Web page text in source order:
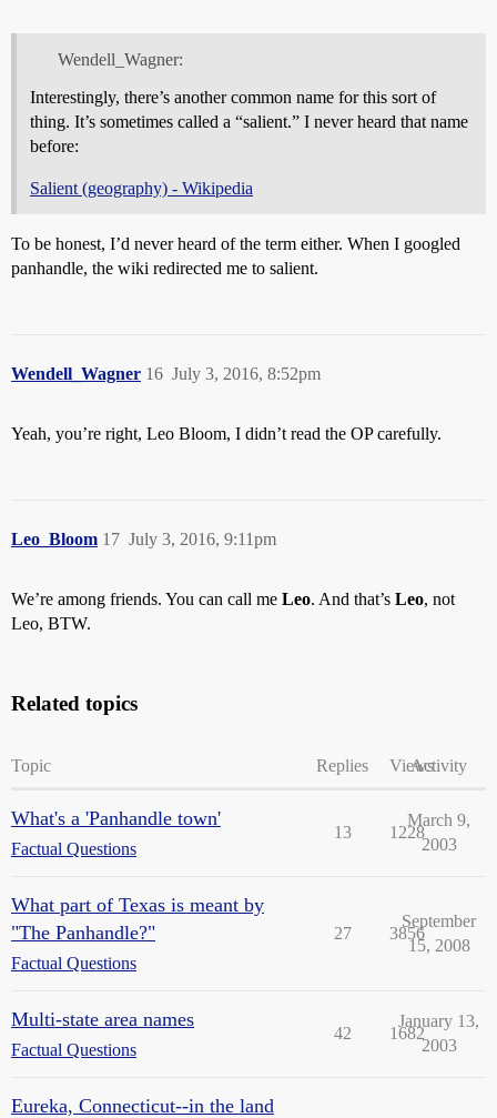
Wendell_Wagner:
Interestingly, there’s another common name for this sort of
thing. It’s sometimes called a “salient.” I never heard that name
before:
Salient (geography) - Wikipedia
To be honest, I’d never heard of the term either. When I googled
panhandle, the wiki redirected me to salient.
Wendell_Wagner July 3, 2016, 8:52pm
16
Yeah, you’re right, Leo Bloom, I didn’t read the OP carefully.
Leo_Bloom July 3, 2016, 9:11pm
17
We’re among friends. You can call me Leo. And that’s Leo, not
Leo, BTW.
Related topics
Topic Replies ViewsActivity
What's a 'Panhandle town'
Factual Questions
13 1228
March 9,
2003
What part of Texas is meant by
"The Panhandle?"
Factual Questions
27 3856
September
15, 2008
Multi-state area names
Factual Questions
42 1682
January 13,
2003
Eureka, Connecticut--in the land